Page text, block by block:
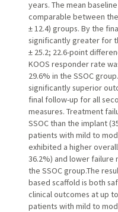
years. The mean
comparable between the
± 12.4) groups. By the
significantly greater for
± 25.2; 22.6-point
KOOS responder rate
29.6% in the SSOC
significantly superior
final follow-up for all
measures. Treatment
SSOC than the implant
patients with mild to
exhibited a higher
36.2%) and lower failure
the SSOC group.The
based scaffold is both
clinical outcomes at up
patients with mild to